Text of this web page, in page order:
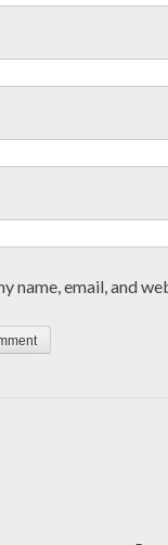
name, email, and